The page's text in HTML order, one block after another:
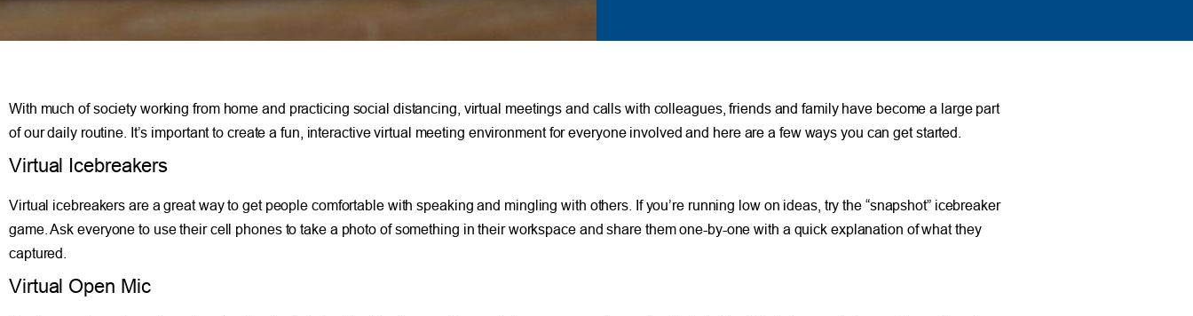
With much of society working from home and practicing social distancing, virtual meetings and calls with colleagues, friends and family have become a large part
of our daily routine. It’s important to create a fun, interactive virtual meeting environment for everyone involved and here are a few ways you can get started.
Virtual Icebreakers
Virtual icebreakers are a great way to get people comfortable with speaking and mingling with others. If you’re running low on ideas, try the “snapshot” icebreaker
game. Ask everyone to use their cell phones to take a photo of something in their workspace and share them one-by-one with a quick explanation of what they
captured.
Virtual Open Mic